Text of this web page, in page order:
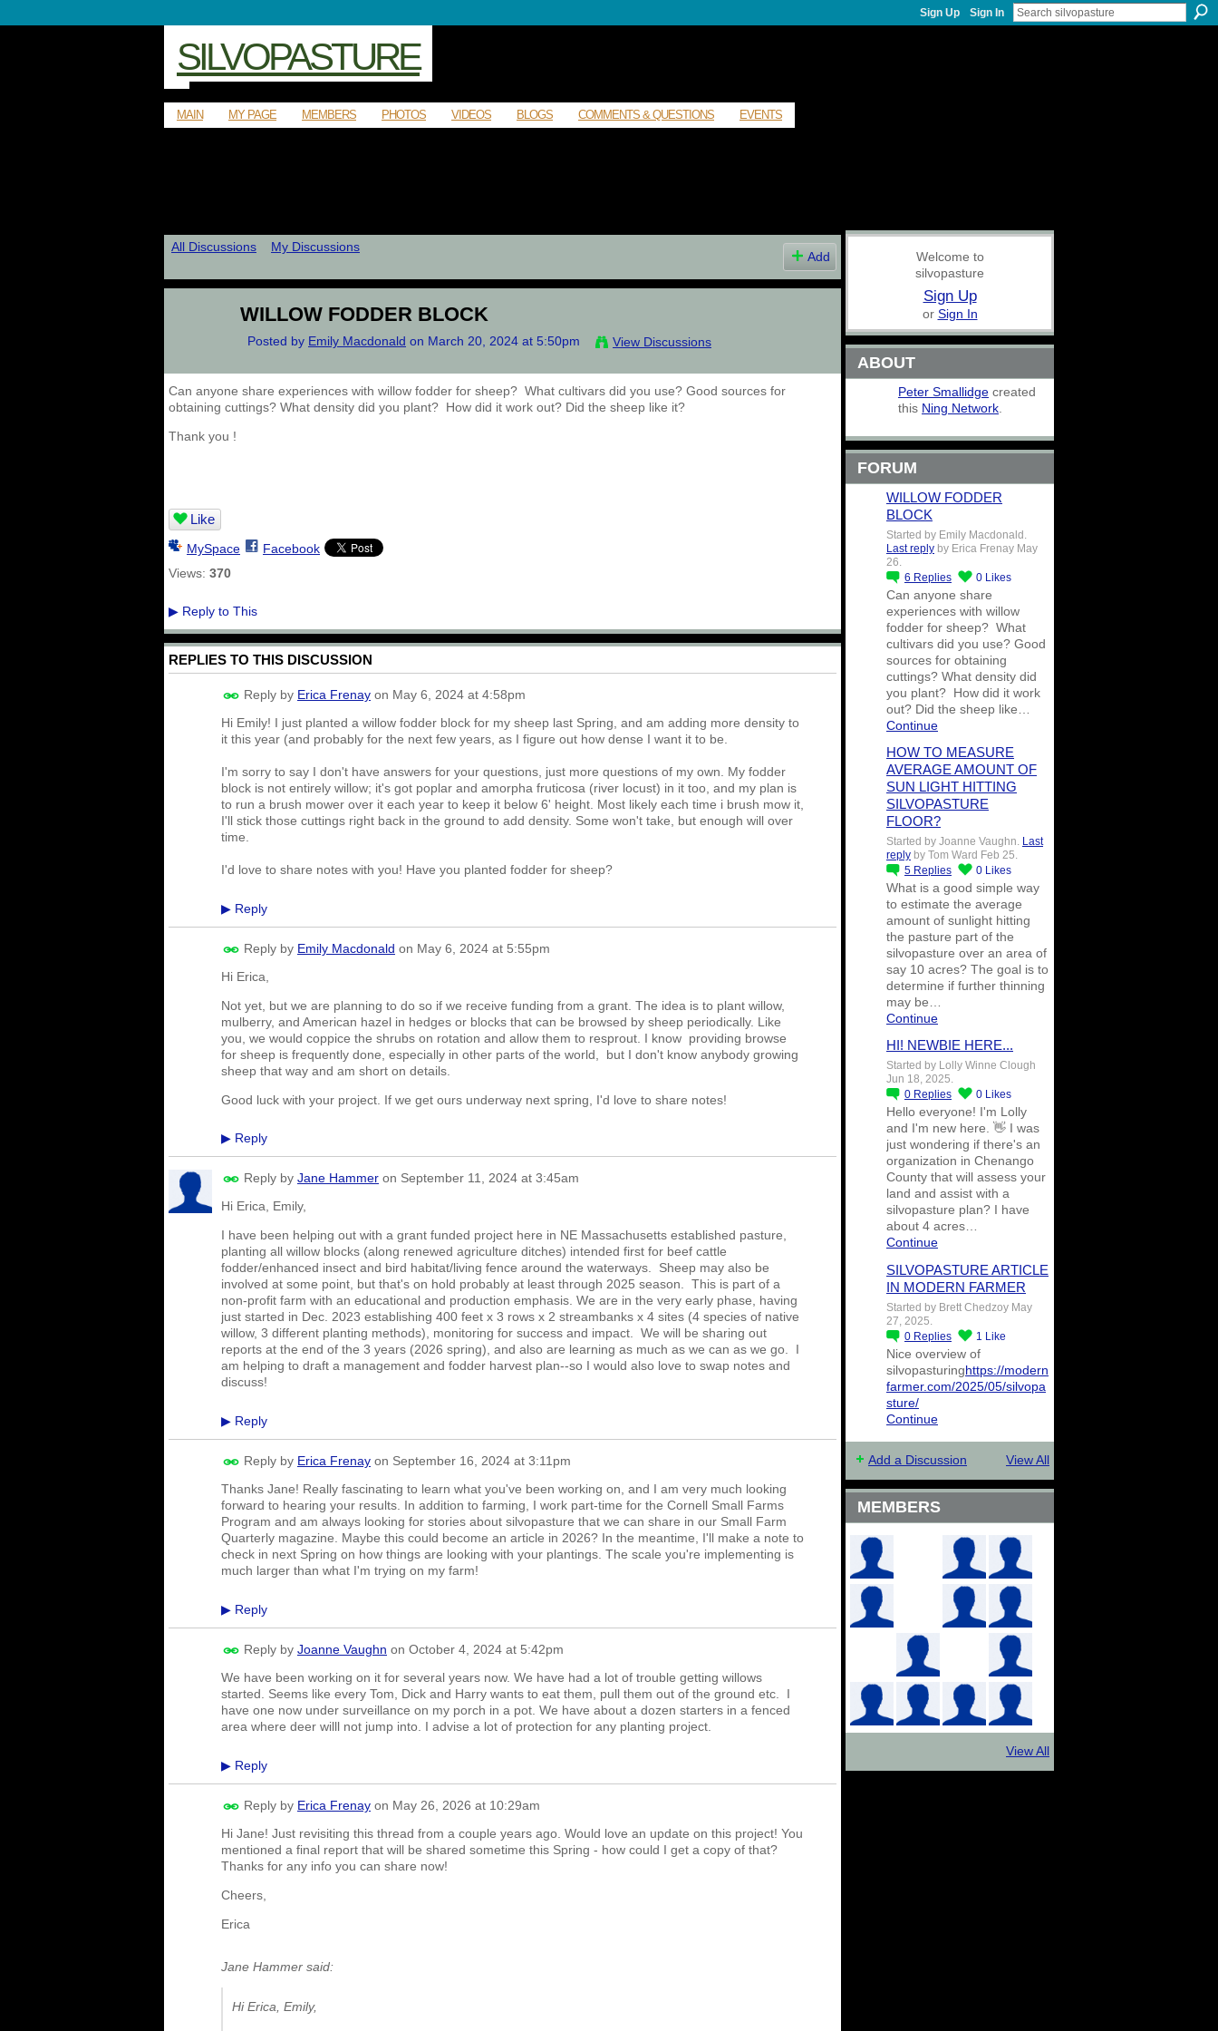
Sign Up Sign In
SILVOPASTURE
MAIN MY PAGE MEMBERS PHOTOS VIDEOS BLOGS COMMENTS & QUESTIONS EVENTS
All Discussions My Discussions
Add
WILLOW FODDER BLOCK
Posted by Emily Macdonald on March 20, 2024 at 5:50pm View Discussions
Can anyone share experiences with willow fodder for sheep? What cultivars did you use? Good sources for
obtaining cuttings? What density did you plant? How did it work out? Did the sheep like it?
Thank you !
Like
MySpace
Facebook
Views: 370
▶ Reply to This
REPLIES TO THIS DISCUSSION
Reply by Erica Frenay on May 6, 2024 at 4:58pm
Hi Emily! I just planted a willow fodder block for my sheep last Spring, and am adding more density to
it this year (and probably for the next few years, as I figure out how dense I want it to be.
I'm sorry to say I don't have answers for your questions, just more questions of my own. My fodder
block is not entirely willow; it's got poplar and amorpha fruticosa (river locust) in it too, and my plan is
to run a brush mower over it each year to keep it below 6' height. Most likely each time i brush mow it,
I'll stick those cuttings right back in the ground to add density. Some won't take, but enough will over
time.
I'd love to share notes with you! Have you planted fodder for sheep?
▶ Reply
Reply by Emily Macdonald on May 6, 2024 at 5:55pm
Hi Erica,
Not yet, but we are planning to do so if we receive funding from a grant. The idea is to plant willow,
mulberry, and American hazel in hedges or blocks that can be browsed by sheep periodically. Like
you, we would coppice the shrubs on rotation and allow them to resprout. I know providing browse
for sheep is frequently done, especially in other parts of the world, but I don't know anybody growing
sheep that way and am short on details.
Good luck with your project. If we get ours underway next spring, I'd love to share notes!
▶ Reply
Reply by Jane Hammer on September 11, 2024 at 3:45am
Hi Erica, Emily,
I have been helping out with a grant funded project here in NE Massachusetts established pasture,
planting all willow blocks (along renewed agriculture ditches) intended first for beef cattle
fodder/enhanced insect and bird habitat/living fence around the waterways. Sheep may also be
involved at some point, but that's on hold probably at least through 2025 season. This is part of a
non-profit farm with an educational and production emphasis. We are in the very early phase, having
just started in Dec. 2023 establishing 400 feet x 3 rows x 2 streambanks x 4 sites (4 species of native
willow, 3 different planting methods), monitoring for success and impact. We will be sharing out
reports at the end of the 3 years (2026 spring), and also are learning as much as we can as we go. I
am helping to draft a management and fodder harvest plan--so I would also love to swap notes and
discuss!
▶ Reply
Reply by Erica Frenay on September 16, 2024 at 3:11pm
Thanks Jane! Really fascinating to learn what you've been working on, and I am very much looking
forward to hearing your results. In addition to farming, I work part-time for the Cornell Small Farms
Program and am always looking for stories about silvopasture that we can share in our Small Farm
Quarterly magazine. Maybe this could become an article in 2026? In the meantime, I'll make a note to
check in next Spring on how things are looking with your plantings. The scale you're implementing is
much larger than what I'm trying on my farm!
▶ Reply
Reply by Joanne Vaughn on October 4, 2024 at 5:42pm
We have been working on it for several years now. We have had a lot of trouble getting willows
started. Seems like every Tom, Dick and Harry wants to eat them, pull them out of the ground etc. I
have one now under surveillance on my porch in a pot. We have about a dozen starters in a fenced
area where deer willl not jump into. I advise a lot of protection for any planting project.
▶ Reply
Reply by Erica Frenay on May 26, 2026 at 10:29am
Hi Jane! Just revisiting this thread from a couple years ago. Would love an update on this project! You
mentioned a final report that will be shared sometime this Spring - how could I get a copy of that?
Thanks for any info you can share now!
Cheers,
Erica
Jane Hammer said:
Hi Erica, Emily,
Welcome to
silvopasture
Sign Up
or Sign In
ABOUT
Peter Smallidge created
this Ning Network
FORUM
WILLOW FODDER
BLOCK
Started by Emily Macdonald.
Last reply by Erica Frenay May
26.
6 Replies 0 Likes
Can anyone share
experiences with willow
fodder for sheep? What
cultivars did you use? Good
sources for obtaining
cuttings? What density did
you plant? How did it work
out? Did the sheep like…
Continue
HOW TO MEASURE
AVERAGE AMOUNT OF
SUN LIGHT HITTING
SILVOPASTURE
FLOOR?
Started by Joanne Vaughn. Last
reply by Tom Ward Feb 25.
5 Replies 0 Likes
What is a good simple way
to estimate the average
amount of sunlight hitting
the pasture part of the
silvopasture over an area of
say 10 acres? The goal is to
determine if further thinning
may be…
Continue
HI! NEWBIE HERE...
Started by Lolly Winne Clough
Jun 18, 2025.
0 Replies 0 Likes
Hello everyone! I'm Lolly
and I'm new here. 👋 I was
just wondering if there's an
organization in Chenango
County that will assess your
land and assist with a
silvopasture plan? I have
about 4 acres…
Continue
SILVOPASTURE ARTICLE
IN MODERN FARMER
Started by Brett Chedzoy May
27, 2025.
0 Replies 1 Like
Nice overview of
silvopasturinghttps://modern
farmer.com/2025/05/silvopa
sture/
Continue
Add a Discussion View All
MEMBERS
View All